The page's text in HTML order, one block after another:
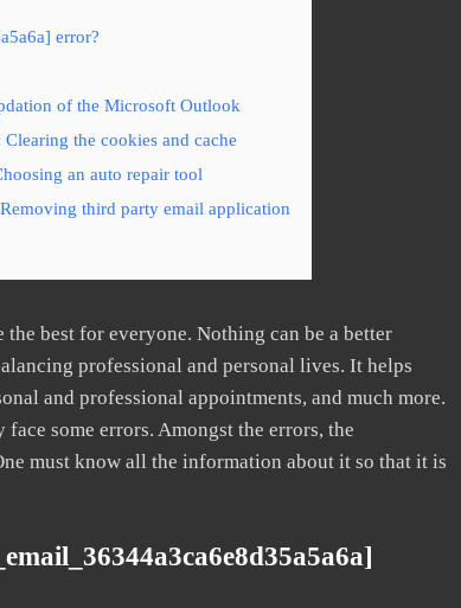
error?
of the Microsoft Outlook
the cookies and cache
an auto repair tool
third party email application
best for everyone. Nothing can be a better
professional and personal lives. It helps
and professional appointments, and much more.
some errors. Amongst the errors, the
must know all the information about it so that it is